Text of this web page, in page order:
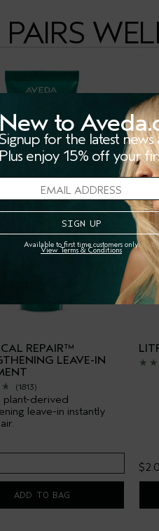
PAIRS
REPAIR™
LEAVE-IN
(1813)
plant-derived
leave-in instantly
ADD TO BAG
New to
Signup for the latest news
Plus enjoy 15% off your
Available to first time customers only.
View Terms & Conditions